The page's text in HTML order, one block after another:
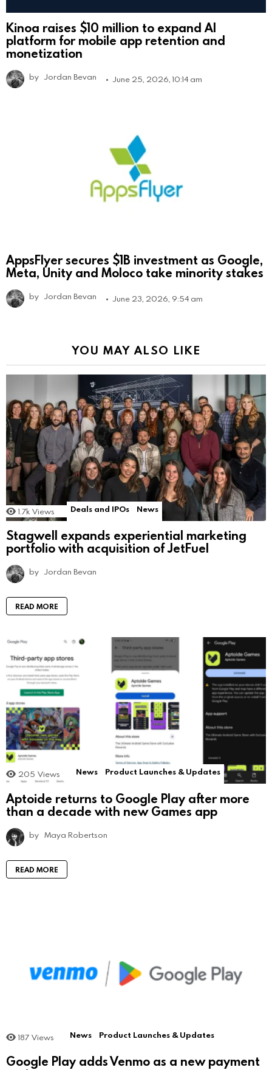
Kinoa raises $10 million to expand AI
platform for mobile app retention and
monetization
by Jordan Bevan June 25, 2026, 10:14 am
AppsFlyer secures $1B investment as Google,
Meta, Unity and Moloco take minority stakes
by Jordan Bevan June 23, 2026, 9:54 am
YOU MAY ALSO LIKE
1.7k Views Deals and IPOs News
Stagwell expands experiential marketing
portfolio with acquisition of JetFuel
by Jordan Bevan
READ MORE
205 Views News Product Launches & Updates
Aptoide returns to Google Play after more
than a decade with new Games app
by Maya Robertson
READ MORE
187 Views News Product Launches & Updates
Google Play adds Venmo as a new payment